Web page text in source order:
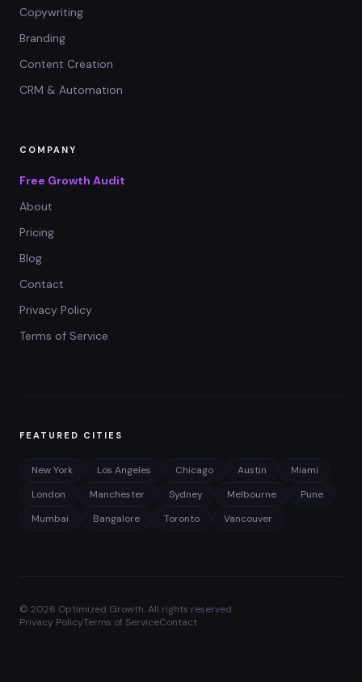
Copywriting
Branding
Content Creation
CRM & Automation
COMPANY
Free Growth Audit
About
Pricing
Blog
Contact
Privacy Policy
Terms of Service
FEATURED CITIES
New York Los Angeles Chicago Austin
Miami
London
Manchester Sydney Melbourne
Pune
Mumbai
Bangalore Toronto Vancouver
© 2026 Optimized Growth. All rights reserved.
Privacy PolicyTerms of ServiceContact